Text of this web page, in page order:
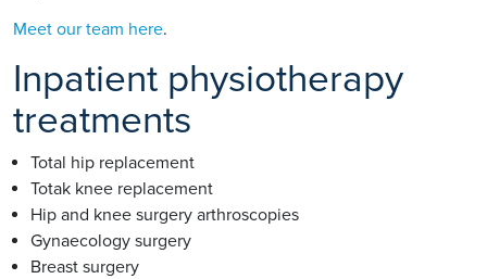
Meet our team here.
Inpatient physiotherapy
treatments
Total hip replacement
Totak knee replacement
Hip and knee surgery arthroscopies
Gynaecology surgery
Breast surgery